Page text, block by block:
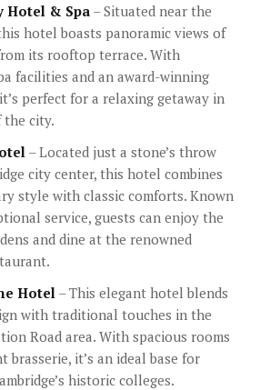
Hotel & Spa– Situated near the
hotel boasts panoramic views of
its rooftop terrace. With
facilities and an award-winning
perfect for a relaxing getaway in
city.
– Located just a stone’s throw
city center, this hotel combines
style with classic comforts. Known
service, guests can enjoy the
and dine at the renowned
Hotel – This elegant hotel blends
with traditional touches in the
Road area. With spacious rooms
brasserie, it’s an ideal base for
historic colleges.